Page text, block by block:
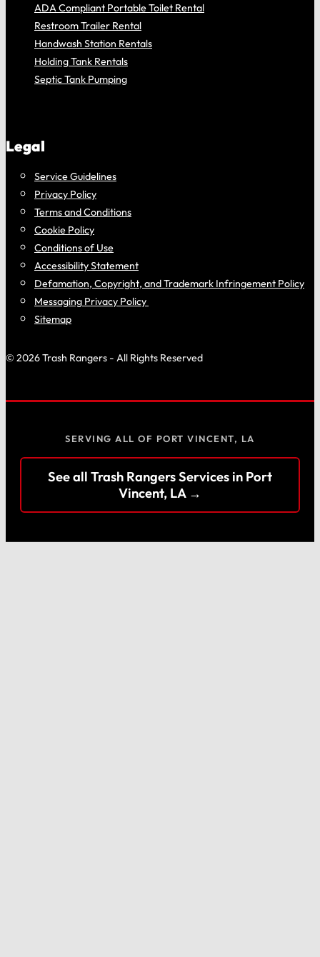
ADA Compliant Portable Toilet Rental
Restroom Trailer Rental
Handwash Station Rentals
Holding Tank Rentals
Septic Tank Pumping
Legal
Service Guidelines
Privacy Policy
Terms and Conditions
Cookie Policy
Conditions of Use
Accessibility Statement
Defamation, Copyright, and Trademark Infringement Policy
Messaging Privacy Policy
Sitemap
© 2026 Trash Rangers - All Rights Reserved
SERVING ALL OF PORT VINCENT, LA
See all Trash Rangers Services in Port
Vincent, LA →